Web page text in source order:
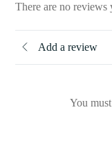
There are no reviews
Add a review
You